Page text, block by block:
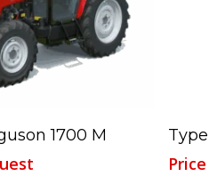
Read More1700 M